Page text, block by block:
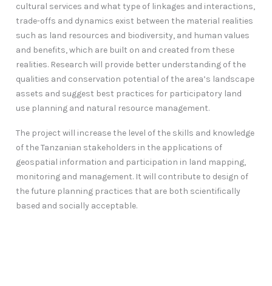
cultural services and what type of linkages and interactions,
trade-offs and dynamics exist between the material realities
such as land resources and biodiversity, and human values
and benefits, which are built on and created from these
realities. Research will provide better understanding of the
qualities and conservation potential of the area’s landscape
assets and suggest best practices for participatory land
use planning and natural resource management.
The project will increase the level of the skills and knowledge
of the Tanzanian stakeholders in the applications of
geospatial information and participation in land mapping,
monitoring and management. It will contribute to design of
the future planning practices that are both scientifically
based and socially acceptable.